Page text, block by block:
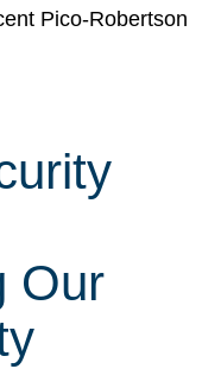
Pico-Robertson
Our